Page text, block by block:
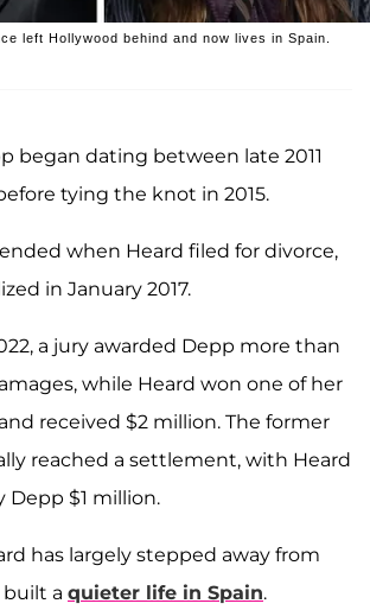
left Hollywood behind and now lives in Spain.
began dating between late 2011
tying the knot in 2015.
when Heard filed for divorce,
in January 2017.
a jury awarded Depp more than
while Heard won one of her
received $2 million. The former
reached a settlement, with Heard
Depp $1 million.
has largely stepped away from
a quieter life in Spain.